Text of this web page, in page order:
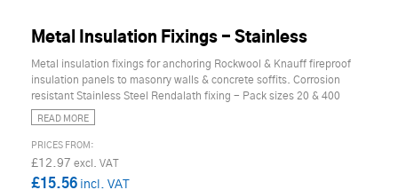
Metal Insulation Fixings - Stainless
Metal insulation fixings for anchoring Rockwool & Knauff fireproof
insulation panels to masonry walls & concrete soffits. Corrosion
resistant Stainless Steel Rendalath fixing - Pack sizes 20 & 400
READ MORE
£12.97
£15.56